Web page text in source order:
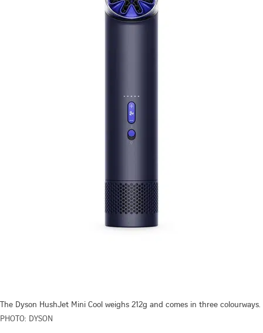
The Dyson HushJet Mini Cool weighs 212g and comes in three colourways.
PHOTO: DYSON